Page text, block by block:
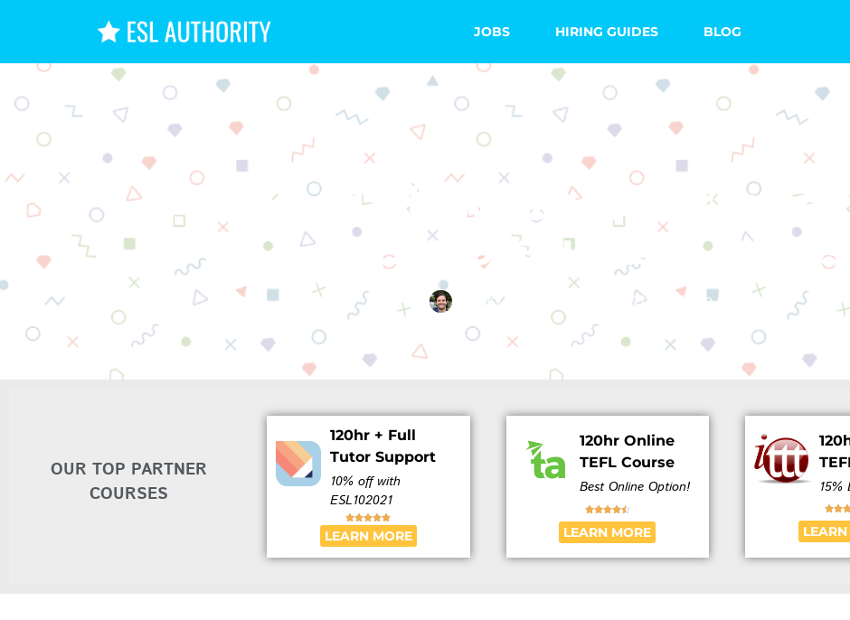
JOBS HIRING GUIDES BLOG
TEACHING TIPS
15+ Halloween
Decorations & Ideas
Quincy Smith June 21, 2018 No Comments
OUR TOP PARTNER
COURSES
120hr + Full
Tutor Support
10% off with
ESL102021

LEARN MORE
120hr Online
TEFL Course
Best Online Option!

LEARN MORE
15%
